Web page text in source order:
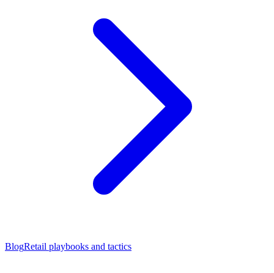
BlogRetail playbooks and tactics